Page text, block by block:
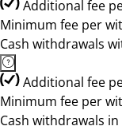
Additional fee
Minimum fee per
Cash withdrawals
Additional fee
Minimum fee per
Cash withdrawals